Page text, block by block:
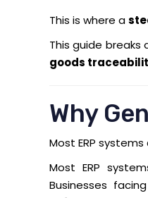
This is where a
This guide
goods
Why
Most ERP
Most ERP
Businesses